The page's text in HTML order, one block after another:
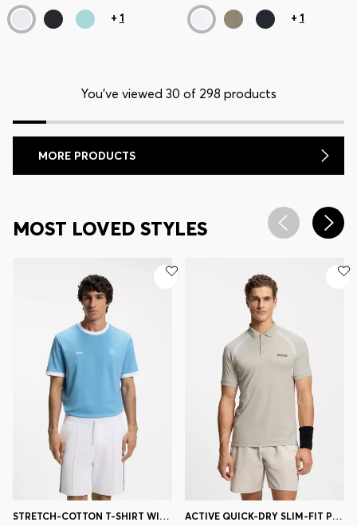
+ 1 + 1
You’ve viewed 30 of 298 products
MORE PRODUCTS
MOST LOVED STYLES
STRETCH-COTTON T-SHIRT WITH COUNTRY FLAG AND LOGO ACTIVE QUICK-DRY SLIM-FIT POLO SHIRT WITH FOUR-WAY STRETCH